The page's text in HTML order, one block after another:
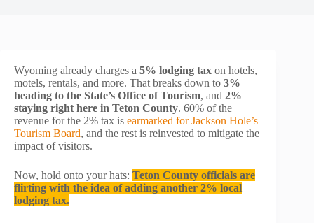
Wyoming already charges a 5% lodging tax on hotels,
motels, rentals, and more. That breaks down to 3%
heading to the State’s Office of Tourism, and 2%
staying right here in Teton County. 60% of the
revenue for the 2% tax is earmarked for Jackson Hole’s
Tourism Board, and the rest is reinvested to mitigate the
impact of visitors.
Now, hold onto your hats: Teton County officials are
flirting with the idea of adding another 2% local
lodging tax.